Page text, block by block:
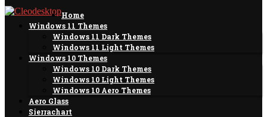
Home
Windows 11 Themes
Windows 11 Dark Themes
Windows 11 Light Themes
Windows 10 Themes
Windows 10 Dark Themes
Windows 10 Light Themes
Windows 10 Aero Themes
Aero Glass
Sierrachart